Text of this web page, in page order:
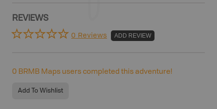
REVIEWS
0 Reviews ADD REVIEW
0 BRMB Maps users completed this adventure!
Add To Wishlist